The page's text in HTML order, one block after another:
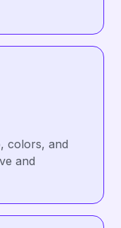
colors, and
and